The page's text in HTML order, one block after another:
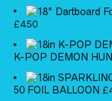
£4.50
K-POP DEMON
50 FOIL BALLOON £